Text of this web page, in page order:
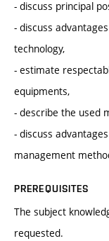
- discuss principal
- discuss
technology,
- estimate
equipments,
- describe the used
- discuss
management
PREREQUISITES
The subject
requested.